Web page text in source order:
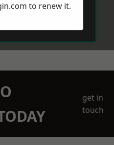
get in
touch
to renew it.